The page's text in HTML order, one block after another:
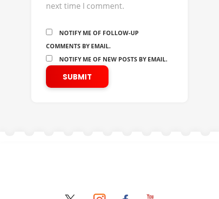
next time I comment.
NOTIFY ME OF FOLLOW-UP
COMMENTS BY EMAIL.
NOTIFY ME OF NEW POSTS BY EMAIL.